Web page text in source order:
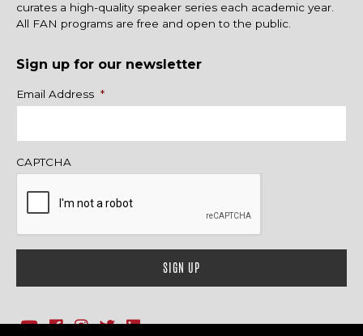
curates a high-quality speaker series each academic year.
All FAN programs are free and open to the public.
Sign up for our newsletter
Name
Email Address *
CAPTCHA